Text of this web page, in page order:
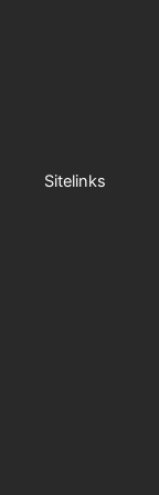
Sitelinks